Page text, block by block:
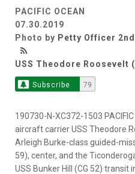
PACIFIC OCEAN
07.30.2019
Photo by Petty Officer
USS Theodore Roosevelt
Subscribe 79
190730-N-XC372-1503
aircraft carrier USS Theodore
Arleigh Burke-class guided-
59), center, and the
USS Bunker Hill (CG 52)